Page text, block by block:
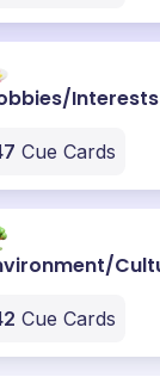
Interests
Cue Cards
Cue Cards